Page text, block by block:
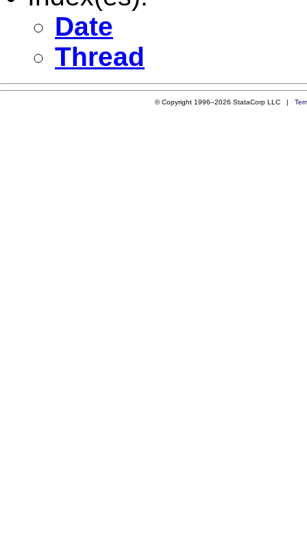
Date
Thread
© Copyright 1996–2026 StataCorp LLC |